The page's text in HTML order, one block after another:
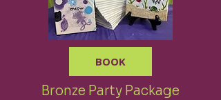
BOOK
Bronze Party Package